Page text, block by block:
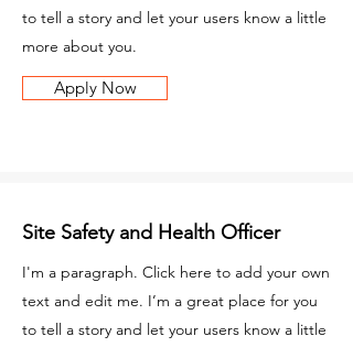
to tell a story and let your users know a little
more about you.
Apply Now
Site Safety and Health Officer
I'm a paragraph. Click here to add your own
text and edit me. I’m a great place for you
to tell a story and let your users know a little